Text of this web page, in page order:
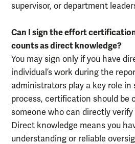
supervisor, or department
Can I sign the effort
counts as direct knowledge?
You may sign only if you have
individual’s work during the
administrators play a key role in
process, certification should be
someone who can directly
Direct knowledge means you
understanding or reliable